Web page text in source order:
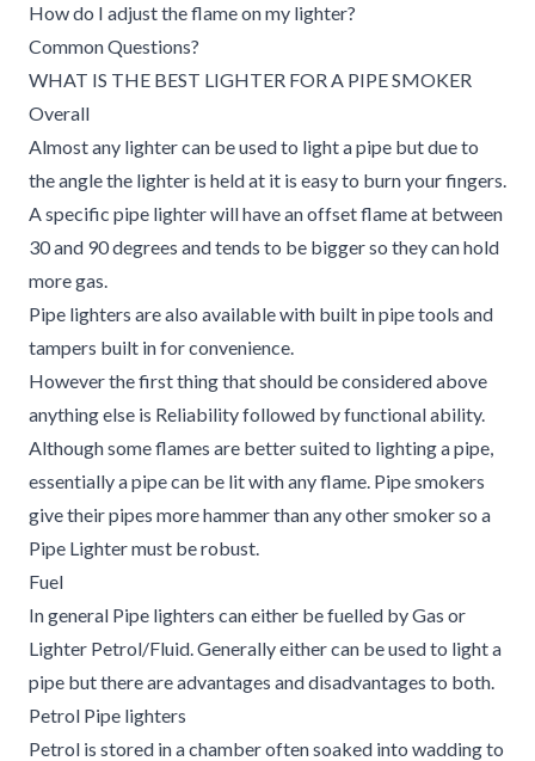
How do I adjust the flame on my lighter?
Common Questions?
WHAT IS THE BEST LIGHTER FOR A PIPE SMOKER
Overall
Almost any lighter can be used to light a pipe but due to
the angle the lighter is held at it is easy to burn your fingers.
A specific pipe lighter will have an offset flame at between
30 and 90 degrees and tends to be bigger so they can hold
more gas.
Pipe lighters are also available with built in pipe tools and
tampers built in for convenience.
However the first thing that should be considered above
anything else is Reliability followed by functional ability.
Although some flames are better suited to lighting a pipe,
essentially a pipe can be lit with any flame. Pipe smokers
give their pipes more hammer than any other smoker so a
Pipe Lighter must be robust.
Fuel
In general Pipe lighters can either be fuelled by Gas or
Lighter Petrol/Fluid. Generally either can be used to light a
pipe but there are advantages and disadvantages to both.
Petrol Pipe lighters
Petrol is stored in a chamber often soaked into wadding to